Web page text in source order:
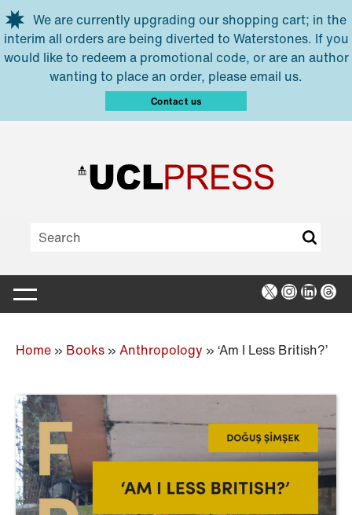
Skip to main content
We are currently upgrading our shopping cart; in the
interim all orders are being diverted to Waterstones. If you
would like to redeem a promotional code, or are an author
wanting to place an order, please email us.
Contact us
X Instagram
Home » Books » Anthropology » ‘Am I Less British?’